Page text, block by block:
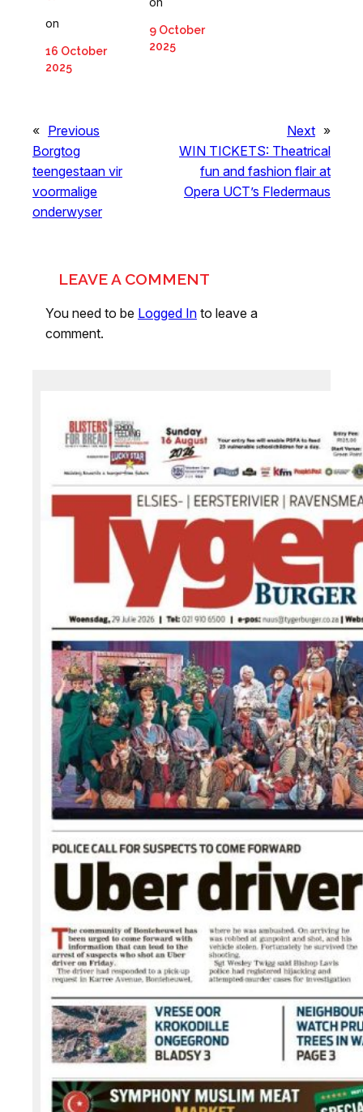
on
16 October
2025
9 October
2025
« Previous
Borgtog
teengestaan vir
voormalige
onderwyser
Next »
WIN TICKETS: Theatrical
fun and fashion flair at
Opera UCT’s Fledermaus
LEAVE A COMMENT
You need to be Logged In to leave a
comment.